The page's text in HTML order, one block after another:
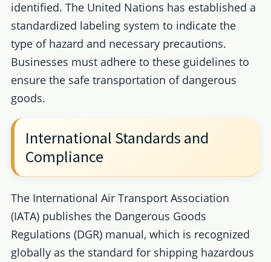
identified. The United Nations has established a
standardized labeling system to indicate the
type of hazard and necessary precautions.
Businesses must adhere to these guidelines to
ensure the safe transportation of dangerous
goods.
International Standards and
Compliance
The International Air Transport Association
(IATA) publishes the Dangerous Goods
Regulations (DGR) manual, which is recognized
globally as the standard for shipping hazardous